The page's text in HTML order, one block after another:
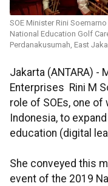
SOE Minister Rini
National Education Golf
Perdanakusumah, East
Jakarta (ANTARA) -
Enterprises Rini M
role of SOEs, one
Indonesia, to
education (digital
She conveyed this
event of the 2019